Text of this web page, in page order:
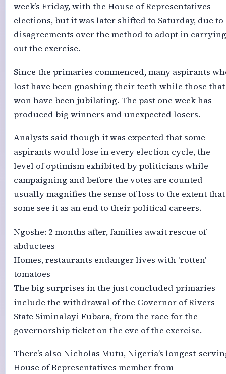
week’s Friday, with the House of Representatives
elections, but it was later shifted to Saturday, due to
disagreements over the method to adopt in carrying
out the exercise.
Since the primaries commenced, many aspirants
lost have been gnashing their teeth while those that
won have been jubilating. The past one week has
produced big winners and unexpected losers.
Analysts said though it was expected that some
aspirants would lose in every election cycle, the
level of optimism exhibited by politicians while
campaigning and before the votes are counted
usually magnifies the sense of loss to the extent that
some see it as an end to their political careers.
Ngoshe: 2 months after, families await rescue of
abductees
Homes, restaurants endanger lives with ‘rotten’
tomatoes
The big surprises in the just concluded primaries
include the withdrawal of the Governor of Rivers
State Siminalayi Fubara, from the race for the
governorship ticket on the eve of the exercise.
There’s also Nicholas Mutu, Nigeria’s longest-
House of Representatives member from